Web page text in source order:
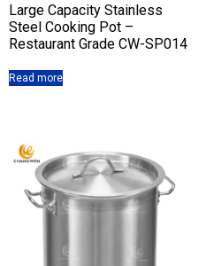
Large Capacity Stainless
Steel Cooking Pot –
Restaurant Grade CW-SP014
Read more